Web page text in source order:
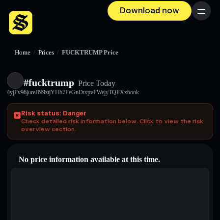
Download now Menu
Home / Prices / FUCKTRUMP Price
#fucktrump Price Today
4yjFv96jureJN9ztjYHb7FeGnDtxpvFWejyTQFXxbonk
Risk status: Danger
Check detailed risk information below. Click to view the risk
overview section.
No price information available at this time.